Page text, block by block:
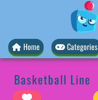
Home Categories
Basketball Line